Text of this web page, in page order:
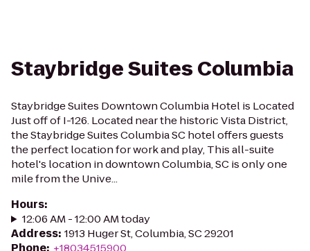
Staybridge Suites Columbia
Staybridge Suites Downtown Columbia Hotel is Located
Just off of I-126. Located near the historic Vista District,
the Staybridge Suites Columbia SC hotel offers guests
the perfect location for work and play, This all-suite
hotel's location in downtown Columbia, SC is only one
mile from the Unive...
Hours:
12:06 AM - 12:00 AM today
Address: 1913 Huger St, Columbia, SC 29201
Phone: +18034515900